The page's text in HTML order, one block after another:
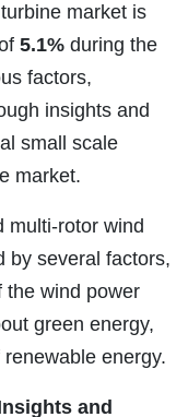
market is
5.1% during the
factors,
insights and
small scale
market.
multi-rotor wind
by several factors,
the wind power
green energy,
energy.
and